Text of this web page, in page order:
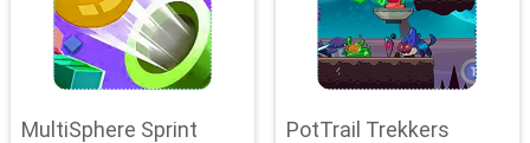
MultiSphere Sprint PotTrail Trekkers